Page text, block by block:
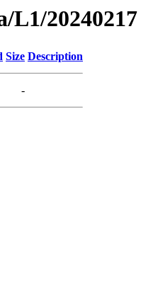
L1/20240217
Size Description
-